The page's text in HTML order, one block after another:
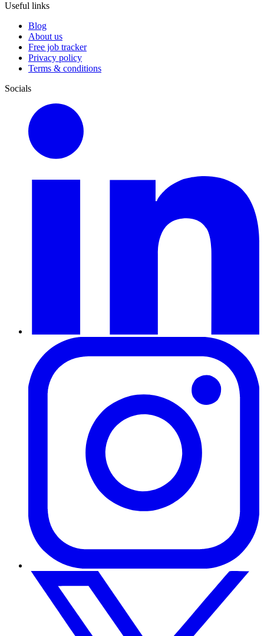
Useful links
Blog
About us
Free job tracker
Privacy policy
Terms & conditions
Socials